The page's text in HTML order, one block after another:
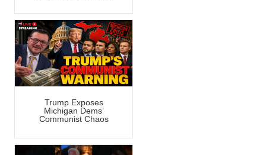
Trump Exposes
Michigan Dems’
Communist Chaos